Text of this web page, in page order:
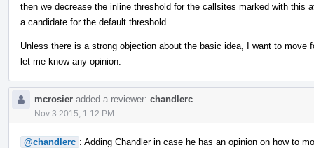
then we decrease the inline threshold for the callsites marked with this
a candidate for the default threshold.
Unless there is a strong objection about the basic idea, I want to
let me know any opinion.
mcrosier added a reviewer: chandlerc
Nov 3 2015, 1:12 PM
@chandlerc : Adding Chandler in case he has an opinion on how to